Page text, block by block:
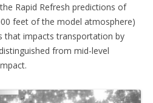
Rapid Refresh predictions of
feet of the model atmosphere)
that impacts transportation by
from mid-level